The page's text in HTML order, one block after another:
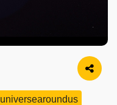
universearoundus